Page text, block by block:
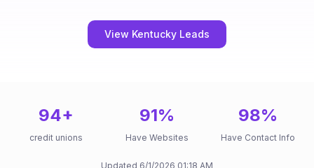
View Kentucky Leads
94+
credit unions
91%
Have Websites
98%
Have Contact Info
Updated 6/1/2026 01:18 AM